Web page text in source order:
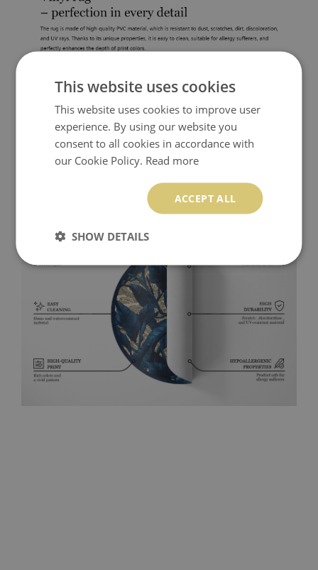
This website uses cookies
This website uses cookies to improve user
experience. By using our website you
consent to all cookies in accordance with
our Cookie Policy. Read more
ACCEPT ALL
SHOW DETAILS